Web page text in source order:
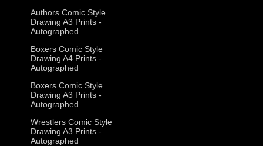
Authors Comic Style
Drawing A3 Prints -
Autographed
Boxers Comic Style
Drawing A4 Prints -
Autographed
Boxers Comic Style
Drawing A3 Prints -
Autographed
Wrestlers Comic Style
Drawing A3 Prints -
Autographed